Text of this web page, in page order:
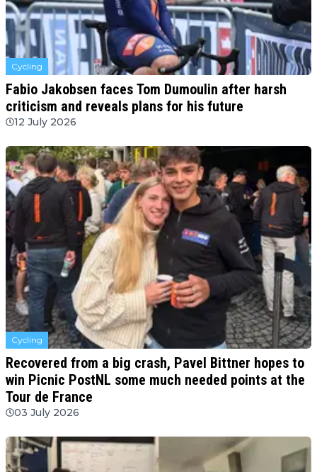
Cycling
Fabio Jakobsen faces Tom Dumoulin after harsh
criticism and reveals plans for his future
12 July 2026
Cycling
Recovered from a big crash, Pavel Bittner hopes to
win Picnic PostNL some much needed points at the
Tour de France
03 July 2026